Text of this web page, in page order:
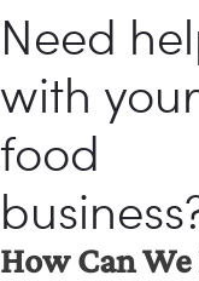
Need
with your
food
How Can We